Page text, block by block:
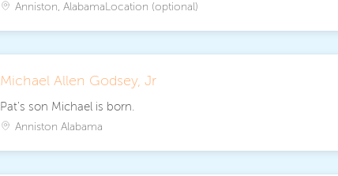
Anniston, AlabamaLocation (optional)
Michael Allen Godsey, Jr
Pat's son Michael is born.
Anniston Alabama